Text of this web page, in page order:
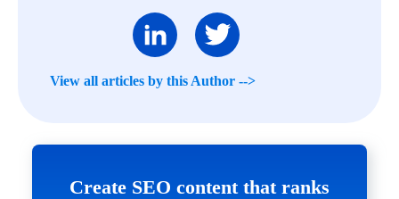
View all articles by this Author -->
Create SEO content that ranks